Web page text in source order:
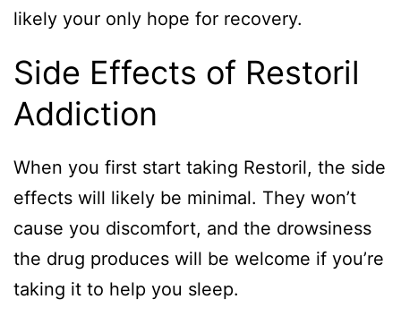
likely your only hope for recovery.
Side Effects of Restoril
Addiction
When you first start taking Restoril, the side
effects will likely be minimal. They won’t
cause you discomfort, and the drowsiness
the drug produces will be welcome if you’re
taking it to help you sleep.